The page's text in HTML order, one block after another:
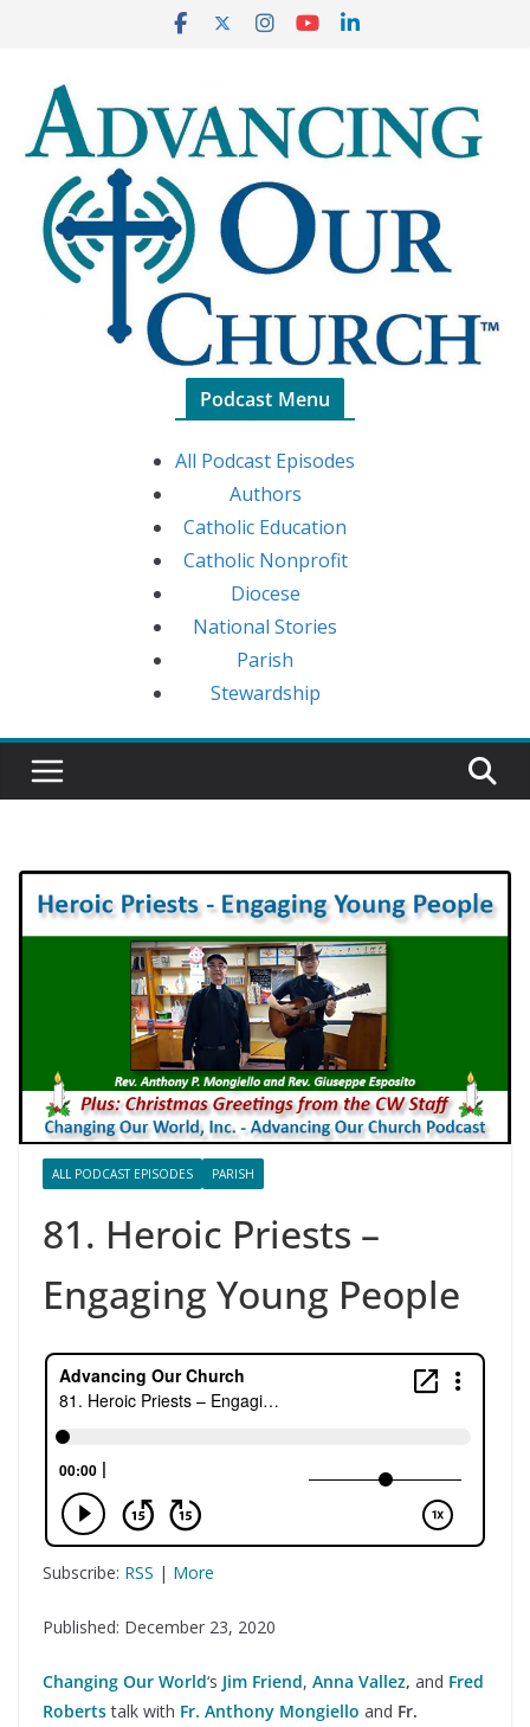
content
Podcast Menu
All Podcast Episodes
Authors
Catholic Education
Catholic Nonprofit
Diocese
National Stories
Parish
Stewardship
ALL PODCAST EPISODES PARISH
81. Heroic Priests –
Engaging Young People
Subscribe: RSS | More
Published: December 23, 2020
Changing Our World‘s Jim Friend, Anna Vallez, and Fred
Robertstalk with Fr. Anthony Mongiello and Fr.